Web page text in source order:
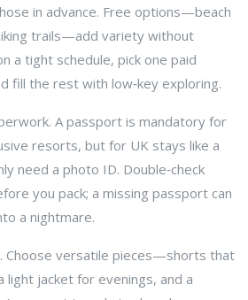
in advance. Free options—beach
trails—add variety without
a tight schedule, pick one paid
fill the rest with low‑key exploring.
A passport is mandatory for
resorts, but for UK stays like a
need a photo ID. Double‑check
you pack; a missing passport can
a nightmare.
Choose versatile pieces—shorts that
light jacket for evenings, and a